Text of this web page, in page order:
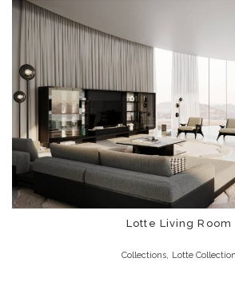
Lotte Living Room
Collections Lotte Collection